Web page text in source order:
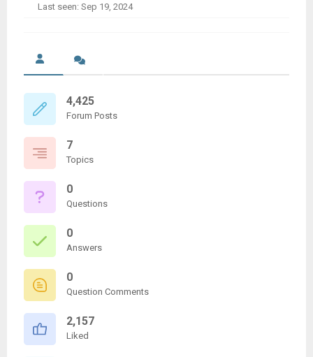
Last seen: Sep 19, 2024
4,425
Forum Posts
7
Topics
0
Questions
0
Answers
0
Question Comments
2,157
Liked